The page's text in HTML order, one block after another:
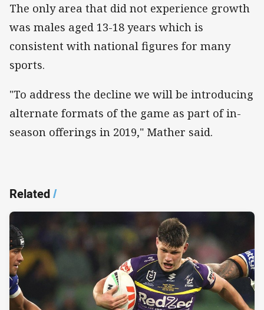
The only area that did not experience growth
was males aged 13-18 years which is
consistent with national figures for many
sports.
"To address the decline we will be introducing
alternate formats of the game as part of in-
season offerings in 2019," Mather said.
Related/